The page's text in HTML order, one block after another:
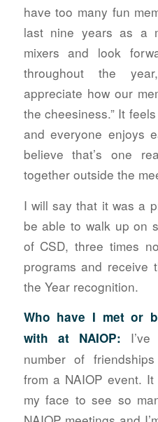
have too many fun
last nine years as a
mixers and look
throughout the
appreciate how our
the cheesiness.” It
and everyone enjoys
believe that’s one
together outside the
I will say that it was a
be able to walk up on
of CSD, three times
programs and receive
the Year recognition.
Who have I met or
with at NAIOP:
number of
from a NAIOP event.
my face to see so